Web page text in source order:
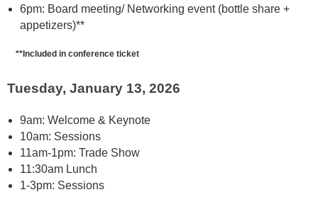
6pm: Board meeting/ Networking event (bottle share +
appetizers)**
**Included in conference ticket
Tuesday, January 13, 2026
9am: Welcome & Keynote
10am: Sessions
11am-1pm: Trade Show
11:30am Lunch
1-3pm: Sessions